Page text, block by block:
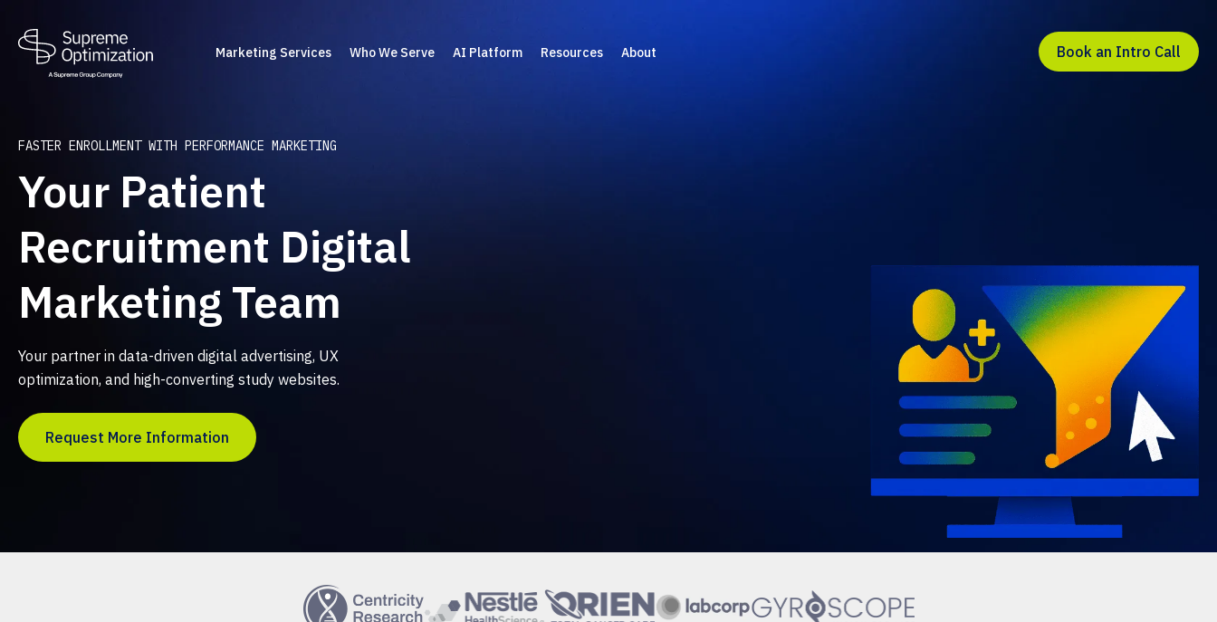
Marketing Services Who We Serve AI Platform Resources About Book an Intro Call
FASTER ENROLLMENT WITH PERFORMANCE MARKETING
Your Patient
Recruitment Digital
Marketing Team
Your partner in data-driven digital advertising, UX
optimization, and high-converting study websites.
Request More Information